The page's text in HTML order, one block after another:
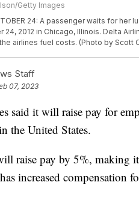
Getty Images
24: A passenger waits for
24, 2012 in Chicago, Illinois. Delta
airlines fuel costs. (Photo by Scott
Staff
07, 2023
said it will raise pay for
the United States.
raise pay by 5%, making
increased compensation